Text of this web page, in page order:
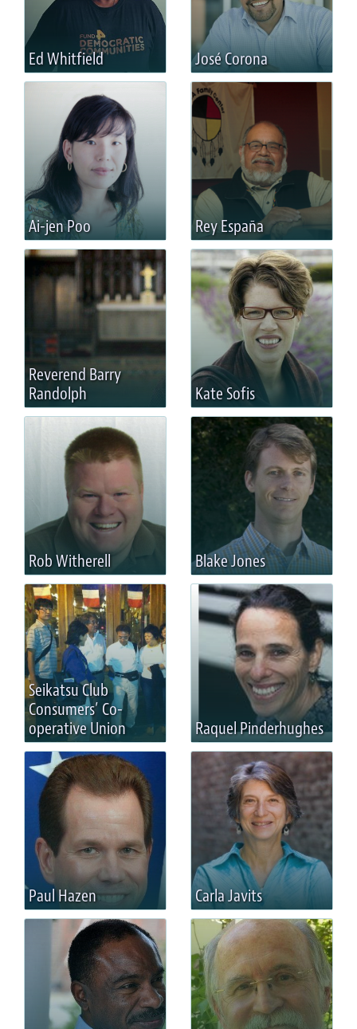
Ed Whitfield José Corona
Ai-jen Poo Rey España
Reverend Barry
Randolph
Kate Sofis
Rob Witherell Blake Jones
Seikatsu Club
Consumers’ Co-
operative Union
Raquel Pinderhughes
Paul Hazen Carla Javits